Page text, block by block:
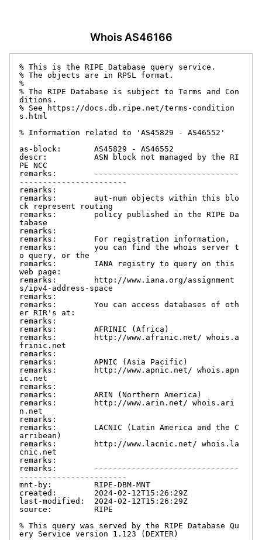
Whois AS46166
% This is the RIPE Database query service.
% The objects are in RPSL format.
%
% The RIPE Database is subject to Terms and Con
ditions.
% See https://docs.db.ripe.net/terms-condition
s.html
% Information related to 'AS45829 - AS46552'
as-block:       AS45829 - AS46552
descr:          ASN block not managed by the RI
PE NCC
remarks:        -------------------------------
-----------------------
remarks:
remarks:        aut-num objects within this blo
ck represent routing
remarks:        policy published in the RIPE Da
tabase
remarks:
remarks:        For registration information,
remarks:        you can find the whois server t
o query, or the
remarks:        IANA registry to query on this
web page:
remarks:        http://www.iana.org/assignment
s/ipv4-address-space
remarks:
remarks:        You can access databases of oth
er RIR's at:
remarks:
remarks:        AFRINIC (Africa)
remarks:        http://www.afrinic.net/ whois.a
frinic.net
remarks:
remarks:        APNIC (Asia Pacific)
remarks:        http://www.apnic.net/ whois.apn
ic.net
remarks:
remarks:        ARIN (Northern America)
remarks:        http://www.arin.net/ whois.ari
n.net
remarks:
remarks:        LACNIC (Latin America and the C
arribean)
remarks:        http://www.lacnic.net/ whois.la
cnic.net
remarks:
remarks:        -------------------------------
-----------------------
mnt-by:         RIPE-DBM-MNT
created:        2024-02-12T15:26:29Z
last-modified:  2024-02-12T15:26:29Z
source:         RIPE
% This query was served by the RIPE Database Qu
ery Service version 1.123 (DEXTER)